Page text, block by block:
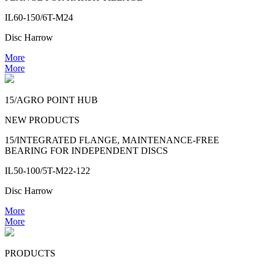
IL60-150/6T-M24
Disc Harrow
More
More
15/AGRO POINT HUB
NEW PRODUCTS
15/INTEGRATED FLANGE, MAINTENANCE-FREE
BEARING FOR INDEPENDENT DISCS
IL50-100/5T-M22-122
Disc Harrow
More
More
PRODUCTS